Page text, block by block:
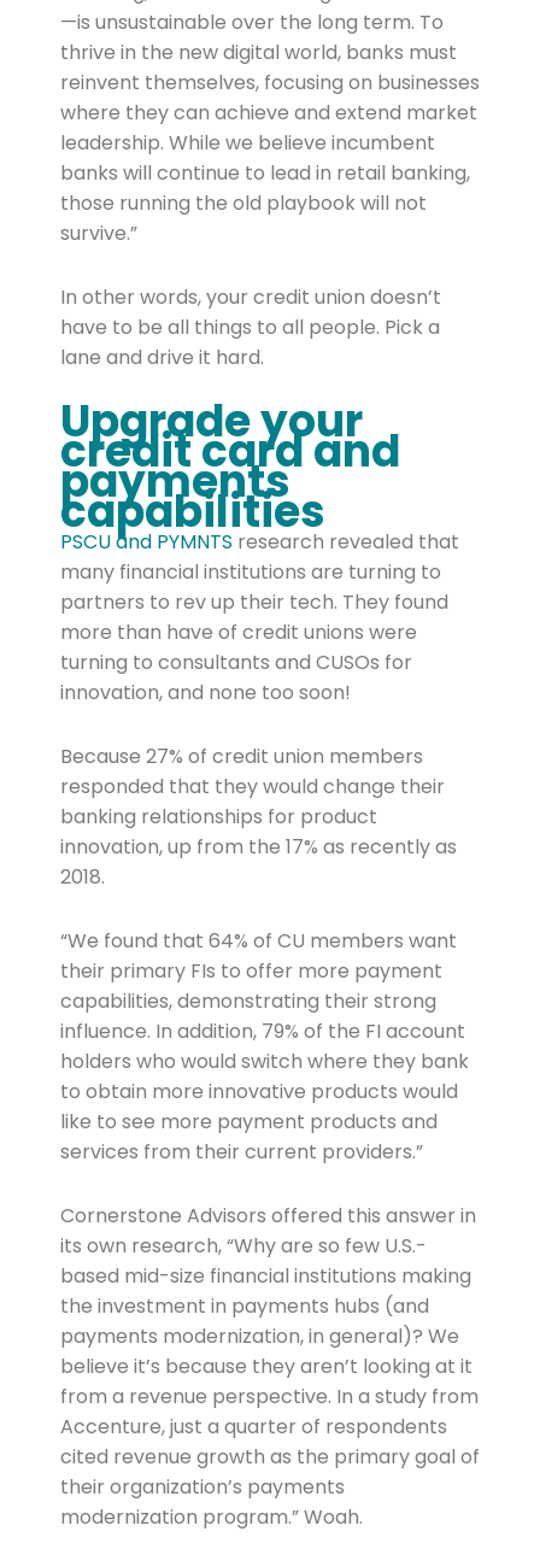
—is unsustainable over the long term. To
thrive in the new digital world, banks must
reinvent themselves, focusing on businesses
where they can achieve and extend market
leadership. While we believe incumbent
banks will continue to lead in retail banking,
those running the old playbook will not
survive.”
In other words, your credit union doesn’t
have to be all things to all people. Pick a
lane and drive it hard.
Upgrade your
credit card and
payments
capabilities
PSCU and PYMNTS research revealed that
many financial institutions are turning to
partners to rev up their tech. They found
more than have of credit unions were
turning to consultants and CUSOs for
innovation, and none too soon!
Because 27% of credit union members
responded that they would change their
banking relationships for product
innovation, up from the 17% as recently as
2018.
“We found that 64% of CU members want
their primary FIs to offer more payment
capabilities, demonstrating their strong
influence. In addition, 79% of the FI account
holders who would switch where they bank
to obtain more innovative products would
like to see more payment products and
services from their current providers.”
Cornerstone Advisors offered this answer in
its own research, “Why are so few U.S.-
based mid-size financial institutions making
the investment in payments hubs (and
payments modernization, in general)? We
believe it’s because they aren’t looking at it
from a revenue perspective. In a study from
Accenture, just a quarter of respondents
cited revenue growth as the primary goal of
their organization’s payments
modernization program.” Woah.